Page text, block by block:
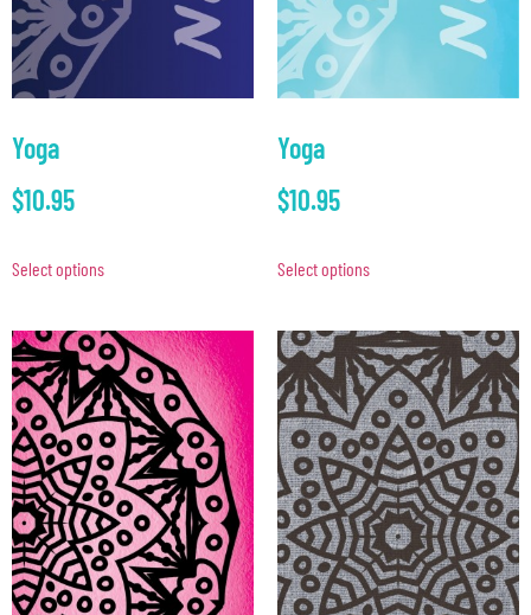
Yoga
$10.95
Select options
Yoga
$10.95
Select options